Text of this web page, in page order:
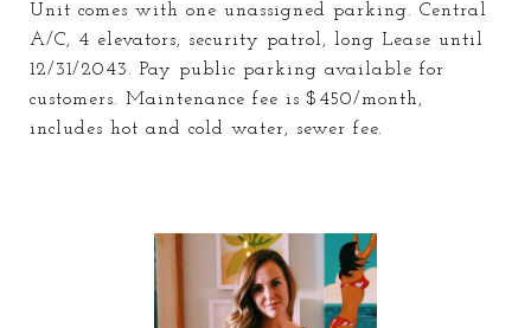
Unit comes with one unassigned parking. Central
A/C, 4 elevators, security patrol, long Lease until
12/31/2043. Pay public parking available for
customers. Maintenance fee is $450/month,
includes hot and cold water, sewer fee.